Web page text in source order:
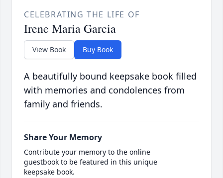
CELEBRATING THE LIFE OF
Irene Maria Garcia
View Book Buy Book
A beautifully bound keepsake book filled
with memories and condolences from
family and friends.
Share Your Memory
Contribute your memory to the online
guestbook to be featured in this unique
keepsake book.